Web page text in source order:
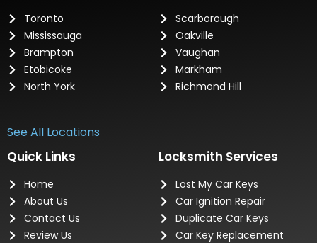
Toronto
Mississauga
Brampton
Etobicoke
North York
Scarborough
Oakville
Vaughan
Markham
Richmond Hill
See All Locations
Quick Links
Home
About Us
Contact Us
Review Us
Locksmith Services
Lost My Car Keys
Car Ignition Repair
Duplicate Car Keys
Car Key Replacement